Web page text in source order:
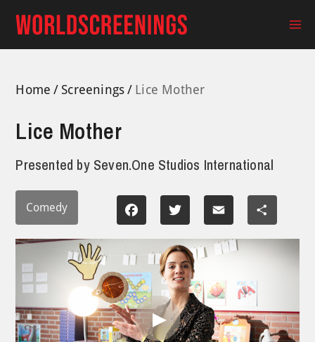
content
Home Screenings Lice Mother
Lice Mother
Presented by Seven.One Studios International
Comedy Facebook Twitter Email Share